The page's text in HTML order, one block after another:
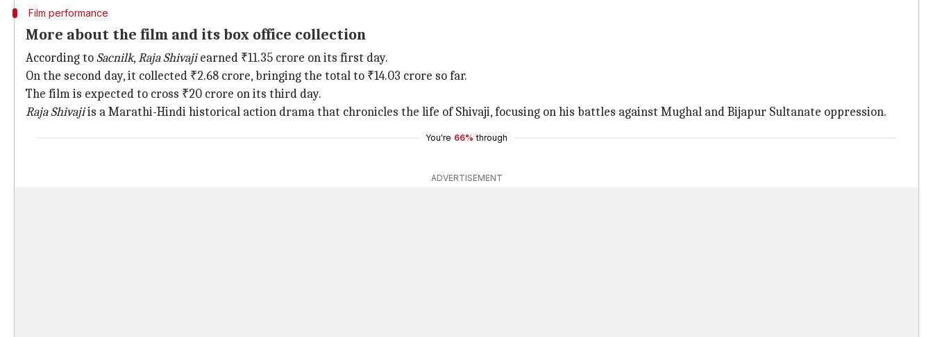
Film performance
More about the film and its box office collection
According toSacnilk,Raja Shivajiearned ₹11.35 crore on its first day.
On the second day, it collected ₹2.68 crore, bringing the total to ₹14.03 crore so far.
The film is expected to cross ₹20 crore on its third day.
Raja Shivajiis a Marathi-Hindi historical action drama that chronicles the life of Shivaji, focusing on his battles against Mughal and Bijapur Sultanate oppression.
You're 66% through
ADVERTISEMENT